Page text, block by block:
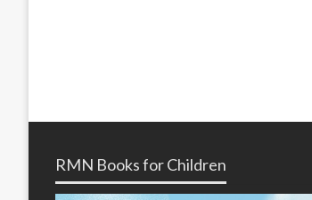
RMN Books for Children